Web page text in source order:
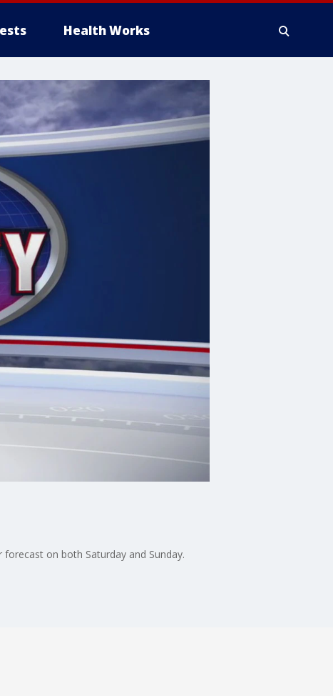
Health Works
on both Saturday and Sunday.